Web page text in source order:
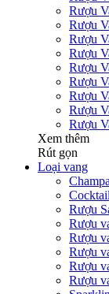
Rượu
Rượu
Rượu
Rượu
Rượu
Rượu
Rượu
Rượu
Rượu
Xem thêm
Rút gọn
Loại vang
Cocktail
Rượu
Rượu
Rượu
Rượu
Rượu
Rượu